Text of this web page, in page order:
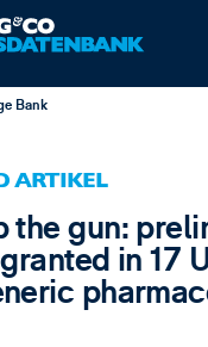
Bank
ARTIKEL
the gun:
in 17